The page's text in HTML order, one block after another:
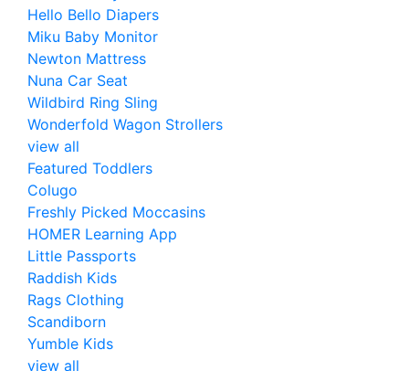
Hello Bello Diapers
Miku Baby Monitor
Newton Mattress
Nuna Car Seat
Wildbird Ring Sling
Wonderfold Wagon Strollers
view all
Featured Toddlers
Colugo
Freshly Picked Moccasins
HOMER Learning App
Little Passports
Raddish Kids
Rags Clothing
Scandiborn
Yumble Kids
view all